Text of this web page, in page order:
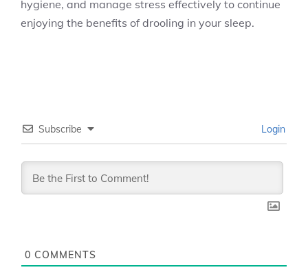
hygiene, and manage stress effectively to continue
enjoying the benefits of drooling in your sleep.
Subscribe Login
0 COMMENTS